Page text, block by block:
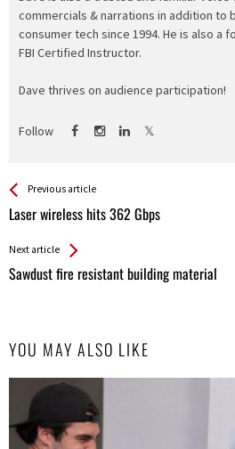
commercials & narrations in addition to
consumer tech since 1994. He is also a
FBI Certified Instructor.
Dave thrives on audience participation!
Follow
See more
Previous article
Laser wireless hits 362 Gbps
Back
All
Next article
Sawdust fire resistant building material
YOU MAY ALSO LIKE